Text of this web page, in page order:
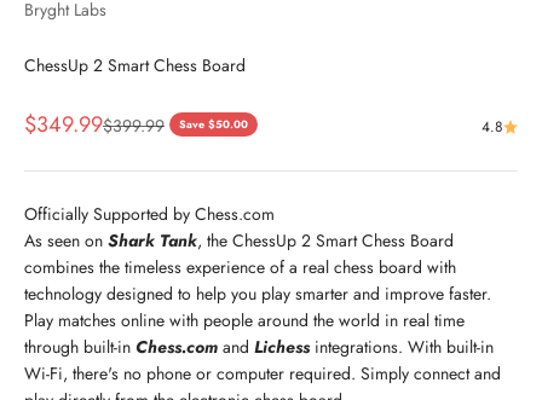
Bryght Labs
ChessUp 2 Smart Chess Board
Sale price
$349.99Regular price
$399.99 Save $50.00 4.8
Officially Supported by Chess.com
As seen on Shark Tank, the ChessUp 2 Smart Chess Board
combines the timeless experience of a real chess board with
technology designed to help you play smarter and improve faster.
Play matches online with people around the world in real time
through built-in Chess.com and Lichessintegrations. With built-in
Wi-Fi, there's no phone or computer required. Simply connect and